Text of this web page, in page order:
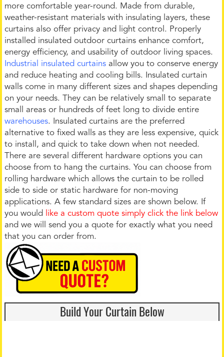
more comfortable year-round. Made from durable,
weather-resistant materials with insulating layers, these
curtains also offer privacy and light control. Properly
installed insulated outdoor curtains enhance comfort,
energy efficiency, and usability of outdoor living spaces.
Industrial insulated curtains allow you to conserve energy
and reduce heating and cooling bills. Insulated curtain
walls come in many different sizes and shapes depending
on your needs. They can be relatively small to separate
small areas or hundreds of feet long to divide entire
warehouses. Insulated curtains are the preferred
alternative to fixed walls as they are less expensive, quick
to install, and quick to take down when not needed.
There are several different hardware options you can
choose from to hang the curtains. You can choose from
rolling hardware which allows the curtain to be rolled
side to side or static hardware for non-moving
applications. A few standard sizes are shown below. If
you would
like a custom quote simply click the link below
and we will send you a quote for exactly what you need
that you can order from.
Build Your Curtain Below